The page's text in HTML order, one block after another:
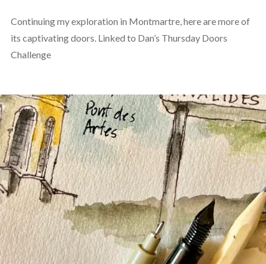
Continuing my exploration in Montmartre, here are more of
its captivating doors. Linked to Dan’s Thursday Doors
Challenge